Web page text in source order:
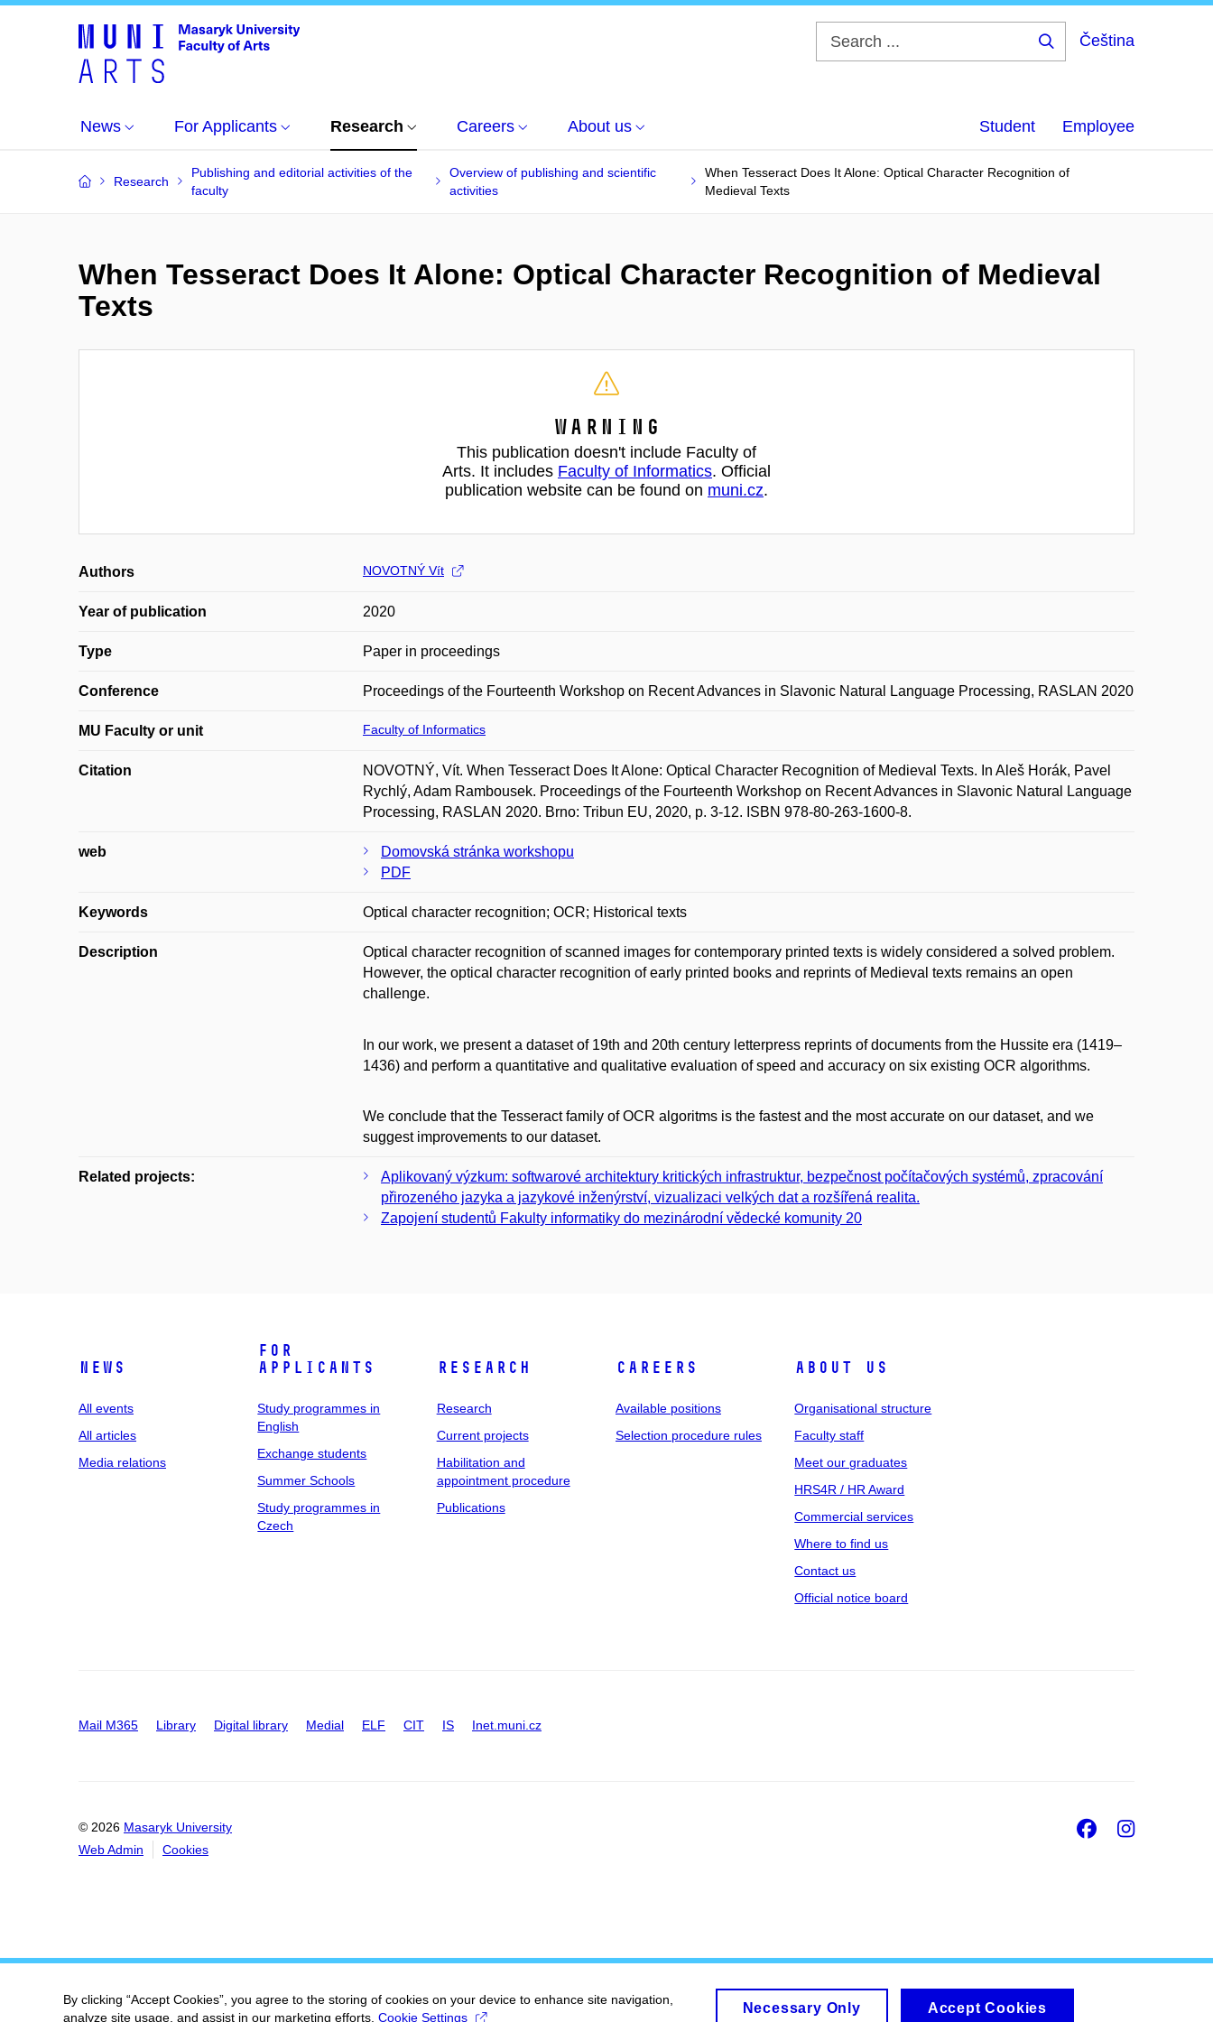
Čeština
News For Applicants Research Careers About us Student Employee
Research
Publishing and editorial activities of the
faculty
Overview of publishing and scientific
activities
When Tesseract Does It Alone: Optical Character Recognition of
Medieval Texts
When Tesseract Does It Alone: Optical Character Recognition of Medieval
Texts
Warning
This publication doesn't include Faculty of
Arts. It includes Faculty of Informatics. Official
publication website can be found on muni.cz.
Authors NOVOTNÝ Vít
Year of publication 2020
Type Paper in proceedings
Conference Proceedings of the Fourteenth Workshop on Recent Advances in Slavonic Natural Language Processing, RASLAN 2020
MU Faculty or unit Faculty of Informatics
Citation
NOVOTNÝ, Vít. When Tesseract Does It Alone: Optical Character Recognition of Medieval Texts. In Aleš Horák, Pavel
Rychlý, Adam Rambousek. Proceedings of the Fourteenth Workshop on Recent Advances in Slavonic Natural Language
Processing, RASLAN 2020. Brno: Tribun EU, 2020, p. 3-12. ISBN 978-80-263-1600-8.
web
Domovská stránka workshopu
PDF
Keywords Optical character recognition; OCR; Historical texts
Description
Optical character recognition of scanned images for contemporary printed texts is widely considered a solved problem.
However, the optical character recognition of early printed books and reprints of Medieval texts remains an open
challenge.
In our work, we present a dataset of 19th and 20th century letterpress reprints of documents from the Hussite era (1419–
1436) and perform a quantitative and qualitative evaluation of speed and accuracy on six existing OCR algorithms.
We conclude that the Tesseract family of OCR algoritms is the fastest and the most accurate on our dataset, and we
suggest improvements to our dataset.
Related projects:
Aplikovaný výzkum: softwarové architektury kritických infrastruktur, bezpečnost počítačových systémů, zpracování
přirozeného jazyka a jazykové inženýrství, vizualizaci velkých dat a rozšířená realita.
Zapojení studentů Fakulty informatiky do mezinárodní vědecké komunity 20
News
All events
All articles
Media relations
For
applicants
Study programmes in
English
Exchange students
Summer Schools
Study programmes in
Czech
Research
Research
Current projects
Habilitation and
appointment procedure
Publications
Careers
Available positions
Selection procedure rules
About us
Organisational structure
Faculty staff
Meet our graduates
HRS4R / HR Award
Commercial services
Where to find us
Contact us
Official notice board
Mail M365 Library Digital library Medial ELF CIT IS Inet.muni.cz
© 2026 Masaryk University
Web Admin
Cookies
Facebook
By clicking “Accept Cookies”, you agree to the storing of cookies on your device to enhance site navigation,
analyze site usage, and assist in our marketing efforts. Cookie Settings
Necessary Only Accept Cookies